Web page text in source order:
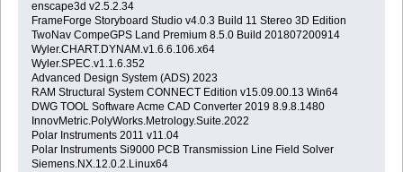
enscape3d v2.5.2.34
FrameForge Storyboard Studio v4.0.3 Build 11 Stereo 3D Edition
TwoNav CompeGPS Land Premium 8.5.0 Build 201807200914
Wyler.CHART.DYNAM.v1.6.6.106.x64
Wyler.SPEC.v1.1.6.352
Advanced Design System (ADS) 2023
RAM Structural System CONNECT Edition v15.09.00.13 Win64
DWG TOOL Software Acme CAD Converter 2019 8.9.8.1480
InnovMetric.PolyWorks.Metrology.Suite.2022
Polar Instruments 2011 v11.04
Polar Instruments Si9000 PCB Transmission Line Field Solver
Siemens.NX.12.0.2.Linux64